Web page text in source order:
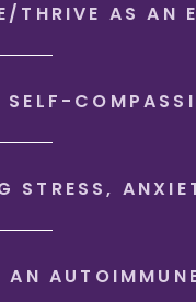
STRESS,
SELF-
THRIVE AS AN
AN